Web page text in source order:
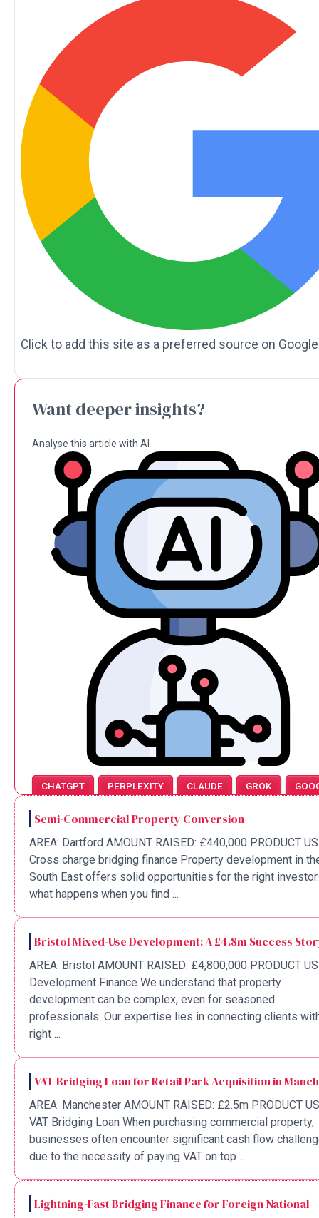
Click to add this site as a preferred source on Google
Want deeper insights?
Analyse this article with AI
CHATGPT PERPLEXITY CLAUDE GROK
Semi-Commercial Property Conversion
AREA: Dartford AMOUNT RAISED: £440,000 PRODUCT
Cross charge bridging finance Property development in
South East offers solid opportunities for the right
what happens when you find ...
Bristol Mixed-Use Development: A £4.8m Success
AREA: Bristol AMOUNT RAISED: £4,800,000 PRODUCT
Development Finance We understand that property
development can be complex, even for seasoned
professionals. Our expertise lies in connecting clients
right ...
VAT Bridging Loan for Retail Park Acquisition in
AREA: Manchester AMOUNT RAISED: £2.5m PRODUCT
VAT Bridging Loan When purchasing commercial property,
businesses often encounter significant cash flow
due to the necessity of paying VAT on top ...
Lightning-Fast Bridging Finance for Foreign National